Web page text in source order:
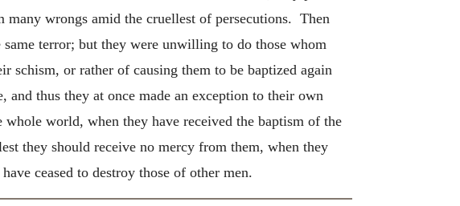
many wrongs amid the cruellest of persecutions. Then
terror; but they were unwilling to do those whom
schism, or rather of causing them to be baptized again
thus they at once made an exception to their own
world, when they have received the baptism of the
they should receive no mercy from them, when they
ceased to destroy those of other men.